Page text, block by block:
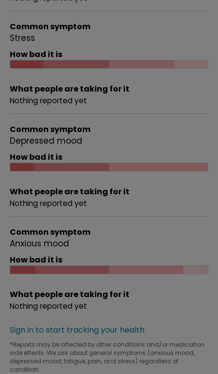
Common symptom
Stress
How bad it is
What people are taking for it
Nothing reported yet
Common symptom
Depressed mood
How bad it is
What people are taking for it
Nothing reported yet
Common symptom
Anxious mood
How bad it is
What people are taking for it
Nothing reported yet
Sign in to start tracking your health
*Reports may be affected by other conditions and/or medication
side effects. We ask about general symptoms (anxious mood,
depressed mood, fatigue, pain, and stress) regardless of
condition.